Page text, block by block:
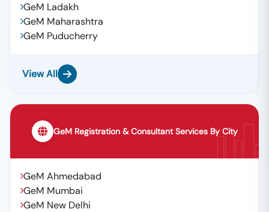
GeM Ladakh
GeM Maharashtra
GeM Puducherry
View All
GeM Registration & Consultant Services By City
GeM Ahmedabad
GeM Mumbai
GeM New Delhi